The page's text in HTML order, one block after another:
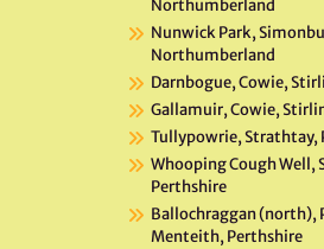
Northumberland
Nunwick Park,
Northumberland
Darnbogue, Cowie,
Gallamuir, Cowie,
Tullypowrie, Strathtay,
Whooping Cough Well,
Perthshire
Ballochraggan (north),
Menteith, Perthshire